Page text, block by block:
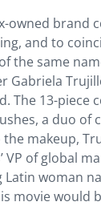
brand
and to
the same
Gabriela
13-piece
a duo of
the makeup,
VP of global
woman
movie would